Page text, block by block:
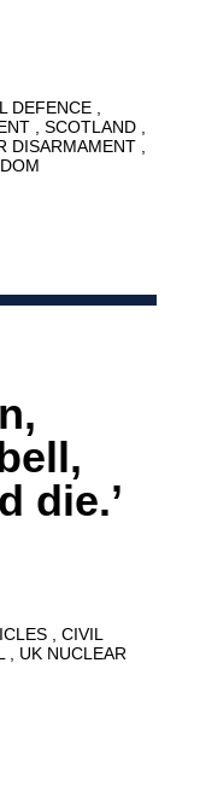
DEFENCE
SCOTLAND
DISARMAMENT
die.’
CIVIL
UK NUCLEAR